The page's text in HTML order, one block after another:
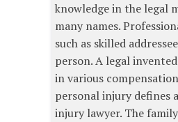
knowledge in the legal
many names.
such as skilled
person. A legal
in various
personal injury defines
injury lawyer. The